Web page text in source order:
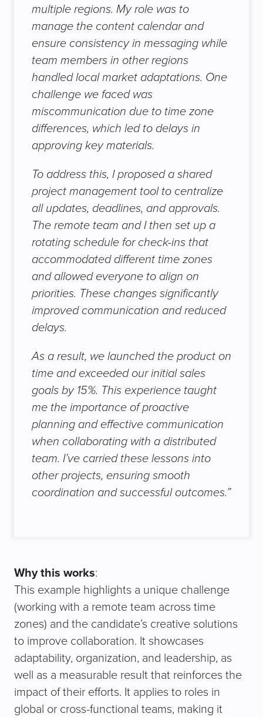
multiple regions. My role was to
manage the content calendar and
ensure consistency in messaging while
team members in other regions
handled local market adaptations. One
challenge we faced was
miscommunication due to time zone
differences, which led to delays in
approving key materials.
To address this, I proposed a shared
project management tool to centralize
all updates, deadlines, and approvals.
The remote team and I then set up a
rotating schedule for check-ins that
accommodated different time zones
and allowed everyone to align on
priorities. These changes significantly
improved communication and reduced
delays.
As a result, we launched the product on
time and exceeded our initial sales
goals by 15%. This experience taught
me the importance of proactive
planning and effective communication
when collaborating with a distributed
team. I’ve carried these lessons into
other projects, ensuring smooth
coordination and successful outcomes.”
Why this works:
This example highlights a unique challenge
(working with a remote team across time
zones) and the candidate’s creative solutions
to improve collaboration. It showcases
adaptability, organization, and leadership, as
well as a measurable result that reinforces the
impact of their efforts. It applies to roles in
global or cross-functional teams, making it